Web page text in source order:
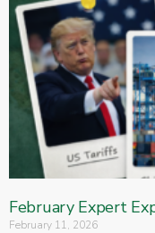
February Expert
February 11, 2026